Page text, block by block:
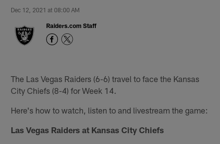
Dec 12, 2021 at 08:00 AM
Raiders.com Staff
The Las Vegas Raiders (6-6) travel to face the Kansas
City Chiefs (8-4) for Week 14.
Here's how to watch, listen to and livestream the game:
Las Vegas Raiders at Kansas City Chiefs